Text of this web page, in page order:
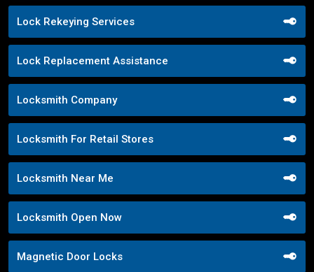
Lock Rekeying Services
Lock Replacement Assistance
Locksmith Company
Locksmith For Retail Stores
Locksmith Near Me
Locksmith Open Now
Magnetic Door Locks